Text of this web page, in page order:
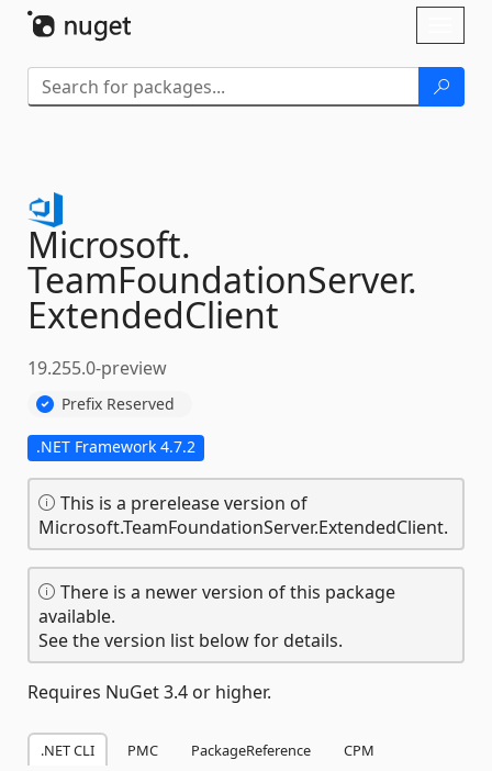
Microsoft.
TeamFoundationServer.
ExtendedClient
19.255.0-preview
Prefix Reserved
.NET Framework 4.7.2
This is a prerelease version of
Microsoft.TeamFoundationServer.ExtendedClient.
There is a newer version of this package
available.
See the version list below for details.
Requires NuGet 3.4 or higher.
.NET CLI PMC PackageReference
CPM